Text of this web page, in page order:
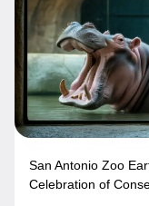
San Antonio Zoo
Celebration of